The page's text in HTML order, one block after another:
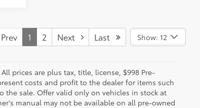
Prev 1 2 Next Last Show: 12
prices are plus tax, title, license, $998 Pre-
costs and profit to the dealer for items such
sale. Offer valid only on vehicles in stock at
manual may not be available on all pre-owned